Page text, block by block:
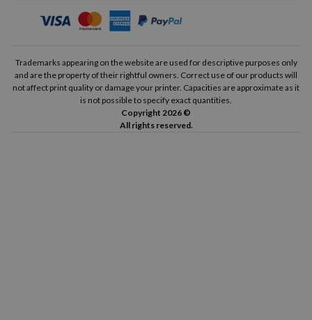
Trademarks appearing on the website are used for descriptive purposes only
and are the property of their rightful owners. Correct use of our products will
not affect print quality or damage your printer. Capacities are approximate as it
is not possible to specify exact quantities.
Copyright 2026 ©
All rights reserved.